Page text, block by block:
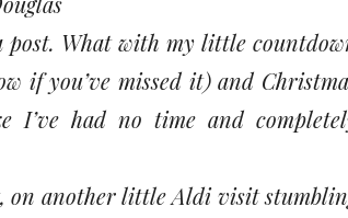
post. What with my little
if you’ve missed it) and
I’ve had no time and
on another little Aldi visit